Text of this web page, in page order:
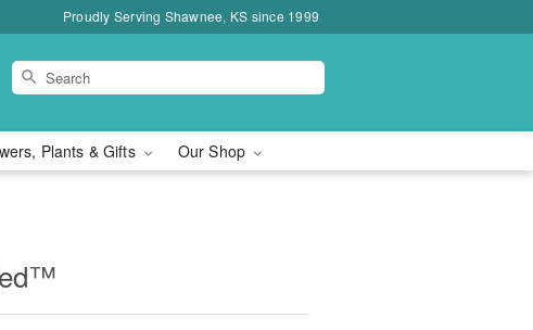
Proudly Serving Shawnee, KS since 1999
Plants & Gifts Our Shop